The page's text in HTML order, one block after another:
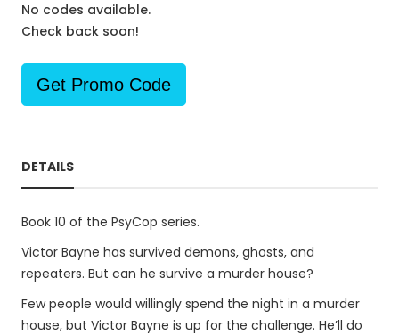
No codes available.
Check back soon!
Get Promo Code
DETAILS
Book 10 of the PsyCop series.
Victor Bayne has survived demons, ghosts, and
repeaters. But can he survive a murder house?
Few people would willingly spend the night in a murder
house, but Victor Bayne is up for the challenge. He’ll do